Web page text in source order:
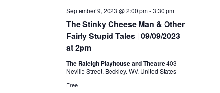
The Stinky Cheese Man & Other
Fairly Stupid Tales | 09/09/2023
at 2pm
September 9, 2023 @ 2:00 pm-3:30 pm
The Raleigh Playhouse and Theatre403
Neville Street, Beckley, WV, United States
Free